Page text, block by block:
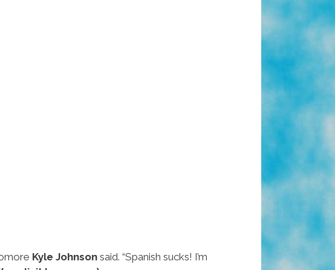
Kyle Johnson said. “Spanish sucks! I’m